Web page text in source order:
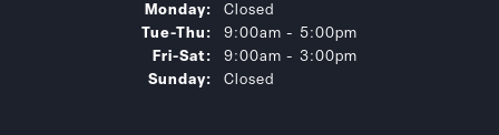
Monday:
Closed
Tue-Thu: Tuesday - Thursday:
9:00am - 5:00pm
Fri-Sat: Friday - Saturday:
9:00am - 3:00pm
Sunday:
Closed